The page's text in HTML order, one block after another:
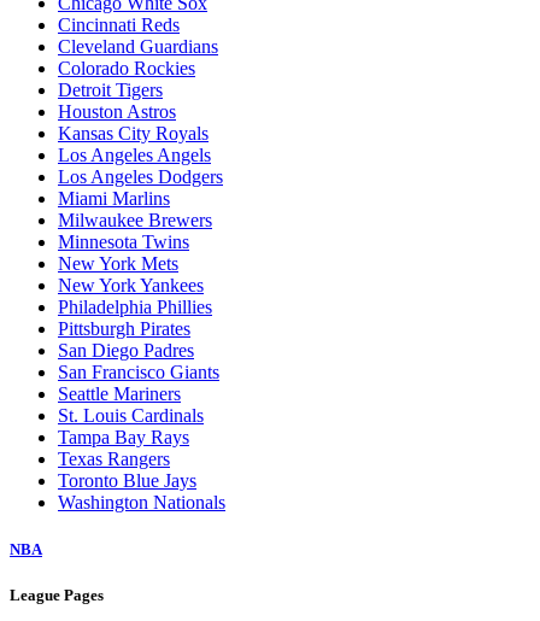
Cincinnati Reds
Cleveland Guardians
Colorado Rockies
Detroit Tigers
Houston Astros
Kansas City Royals
Los Angeles Angels
Los Angeles Dodgers
Miami Marlins
Milwaukee Brewers
Minnesota Twins
New York Mets
New York Yankees
Philadelphia Phillies
Pittsburgh Pirates
San Diego Padres
San Francisco Giants
Seattle Mariners
St. Louis Cardinals
Tampa Bay Rays
Texas Rangers
Toronto Blue Jays
Washington Nationals
NBA
League Pages